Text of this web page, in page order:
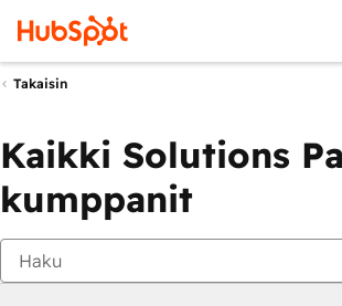
Takaisin
Kaikki Solutions
kumppanit